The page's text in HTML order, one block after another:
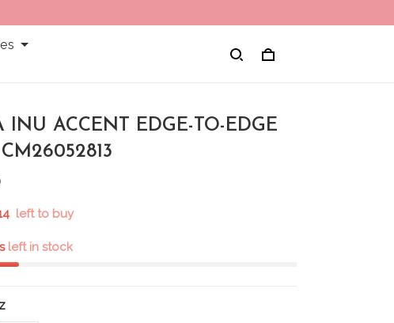
INU ACCENT EDGE-TO-EDGE
left to buy
left in stock